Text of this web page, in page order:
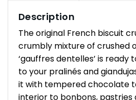
Description
The original French biscuit
crumbly mixture of crushed
‘gauffres dentelles’ is ready
to your pralinés and
it with tempered chocolate
interior to bonbons, pastries